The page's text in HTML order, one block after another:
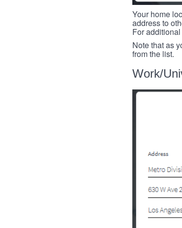
Your home
address to
For
Note that as
from the list.
Work/